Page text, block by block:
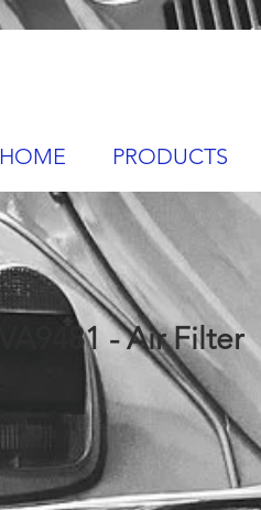
HOME PRODUCTS
VA9481 - Air Filter